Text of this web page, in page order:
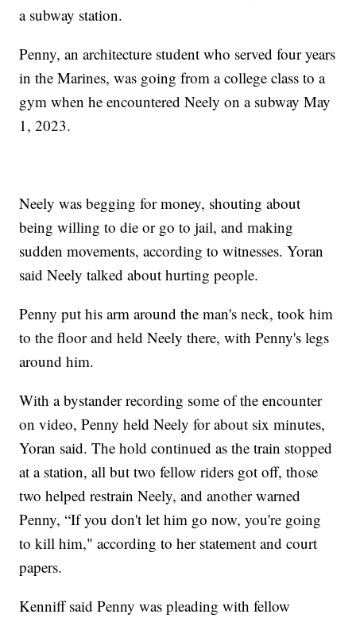
a subway station.
Penny, an architecture student who served four years
in the Marines, was going from a college class to a
gym when he encountered Neely on a subway May
1, 2023.
Neely was begging for money, shouting about
being willing to die or go to jail, and making
sudden movements, according to witnesses. Yoran
said Neely talked about hurting people.
Penny put his arm around the man's neck, took him
to the floor and held Neely there, with Penny's legs
around him.
With a bystander recording some of the encounter
on video, Penny held Neely for about six minutes,
Yoran said. The hold continued as the train stopped
at a station, all but two fellow riders got off, those
two helped restrain Neely, and another warned
Penny, “If you don't let him go now, you're going
to kill him," according to her statement and court
papers.
Kenniff said Penny was pleading with fellow